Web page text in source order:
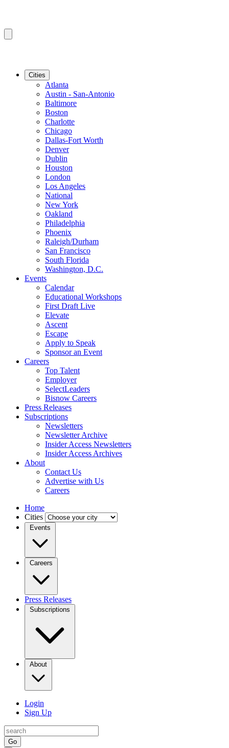
Cities
Atlanta
Austin - San-Antonio
Baltimore
Boston
Charlotte
Chicago
Dallas-Fort Worth
Denver
Dublin
Houston
London
Los Angeles
National
New York
Oakland
Philadelphia
Phoenix
Raleigh/Durham
San Francisco
South Florida
Washington, D.C.
Events
Calendar
Educational Workshops
First Draft Live
Elevate
Ascent
Escape
Apply to Speak
Sponsor an Event
Careers
Top Talent
Employer
SelectLeaders
Bisnow Careers
Press Releases
Subscriptions
Newsletters
Newsletter Archive
Insider Access Newsletters
Insider Access Archives
About
Contact Us
Advertise with Us
Careers
Home
Cities
Events
Careers
Press Releases
Subscriptions
About
Login
Sign Up
Go